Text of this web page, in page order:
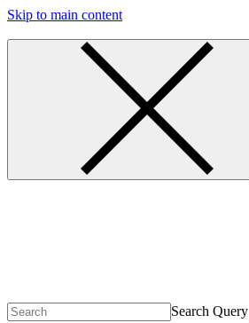
Skip to main content
Search Query